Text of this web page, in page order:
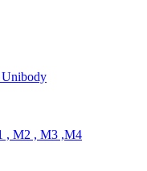
, M2 , M3 ,M4